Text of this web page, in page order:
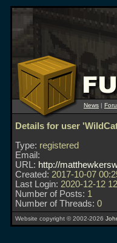
News |
Details for user
Type: registered
Email:
URL: http://
Created: 2017-10-07
Last Login: 2020-12-12
Number of Posts: 1
Number of Threads: 0
Website copyright © 2002-2026